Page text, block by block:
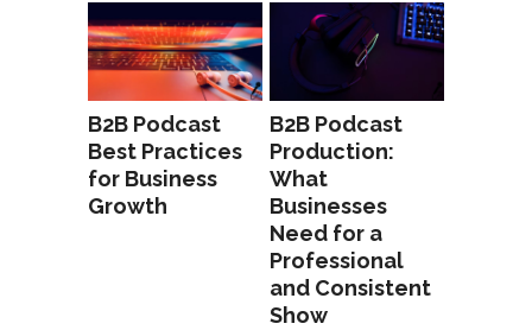
B2B Podcast
Best Practices
for Business
Growth
B2B Podcast
Production:
What
Businesses
Need for a
Professional
and Consistent
Show